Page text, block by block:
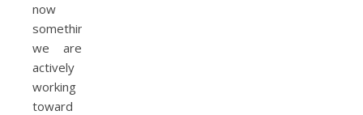
now
something
we are
actively
working
toward